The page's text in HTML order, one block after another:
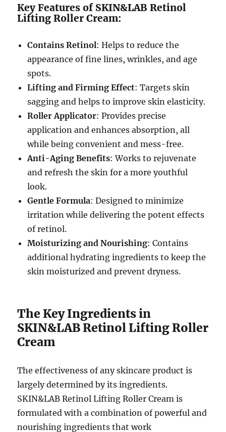
Key Features of SKIN&LAB Retinol
Lifting Roller Cream:
Contains Retinol: Helps to reduce the
appearance of fine lines, wrinkles, and age
spots.
Lifting and Firming Effect: Targets skin
sagging and helps to improve skin elasticity.
Roller Applicator: Provides precise
application and enhances absorption, all
while being convenient and mess-free.
Anti-Aging Benefits: Works to rejuvenate
and refresh the skin for a more youthful
look.
Gentle Formula: Designed to minimize
irritation while delivering the potent effects
of retinol.
Moisturizing and Nourishing: Contains
additional hydrating ingredients to keep the
skin moisturized and prevent dryness.
The Key Ingredients in
SKIN&LAB Retinol Lifting Roller
Cream
The effectiveness of any skincare product is
largely determined by its ingredients.
SKIN&LAB Retinol Lifting Roller Cream is
formulated with a combination of powerful and
nourishing ingredients that work